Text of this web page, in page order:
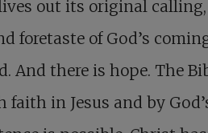
out its original calling,
foretaste of God’s
And there is hope. The
faith in Jesus and by